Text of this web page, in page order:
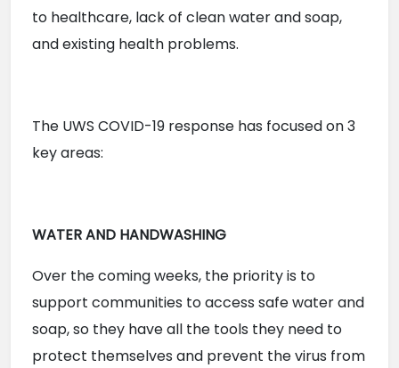
to healthcare, lack of clean water and soap,
and existing health problems.
The UWS COVID-19 response has focused on 3
key areas:
WATER AND HANDWASHING
Over the coming weeks, the priority is to
support communities to access safe water and
soap, so they have all the tools they need to
protect themselves and prevent the virus from